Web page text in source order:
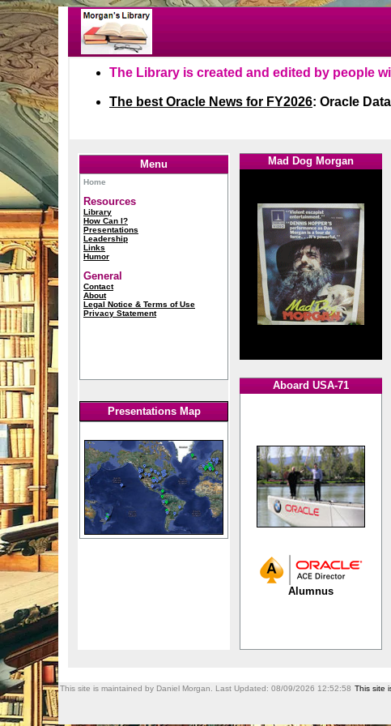
Menu
Home
Resources
Library
How Can I?
Presentations
Leadership
Links
Humor
General
Contact
About
Legal Notice & Terms of Use
Privacy Statement
Presentations Map
Mad Dog Morgan
Aboard USA-71
Alumnus
This site is maintained by Daniel Morgan. Last Updated: 08/09/2026 12:52:58 This site